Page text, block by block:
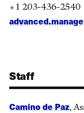
+1 203-436-2540
Staff
Camino de Paz,